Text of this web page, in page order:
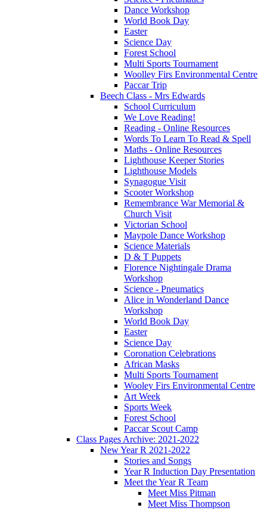
Dance Workshop
World Book Day
Easter
Science Day
Forest School
Multi Sports Tournament
Woolley Firs Environmental Centre
Paccar Trip
Beech Class - Mrs Edwards
School Curriculum
We Love Reading!
Reading - Online Resources
Words To Learn To Read & Spell
Maths - Online Resources
Lighthouse Keeper Stories
Lighthouse Models
Synagogue Visit
Scooter Workshop
Remembrance War Memorial &
Church Visit
Victorian School
Maypole Dance Workshop
Science Materials
D & T Puppets
Florence Nightingale Drama
Workshop
Science - Pneumatics
Alice in Wonderland Dance
Workshop
World Book Day
Easter
Science Day
Coronation Celebrations
African Masks
Multi Sports Tournament
Wooley Firs Environmental Centre
Art Week
Sports Week
Forest School
Paccar Scout Camp
Class Pages Archive: 2021-2022
New Year R 2021-2022
Stories and Songs
Year R Induction Day Presentation
Meet the Year R Team
Meet Miss Pitman
Meet Miss Thompson